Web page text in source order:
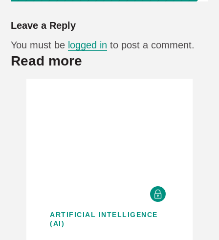
Leave a Reply
You must be logged in to post a comment.
Read more
ARTIFICIAL INTELLIGENCE
(AI)